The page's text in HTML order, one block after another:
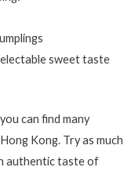
sweet taste
can find many
Kong. Try as much
authentic taste of